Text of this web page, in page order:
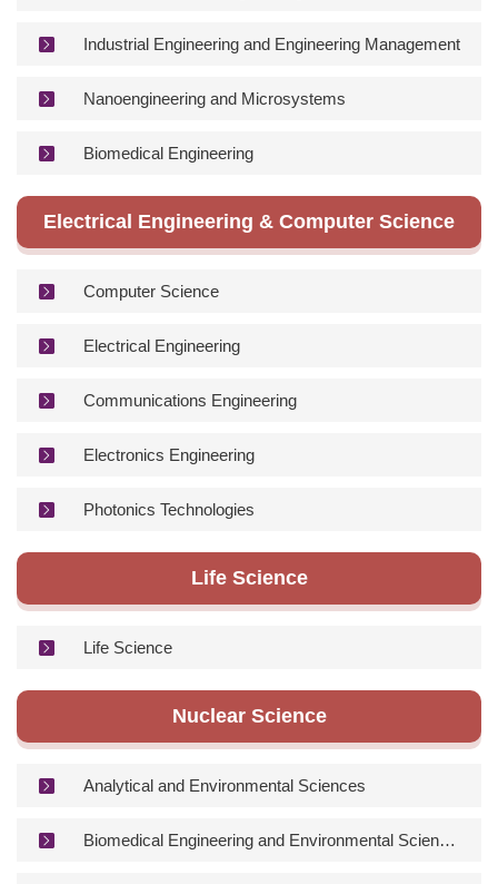
Industrial Engineering and Engineering Management
Nanoengineering and Microsystems
Biomedical Engineering
Electrical Engineering & Computer Science
Computer Science
Electrical Engineering
Communications Engineering
Electronics Engineering
Photonics Technologies
Life Science
Life Science
Nuclear Science
Analytical and Environmental Sciences
Biomedical Engineering and Environmental Sciences